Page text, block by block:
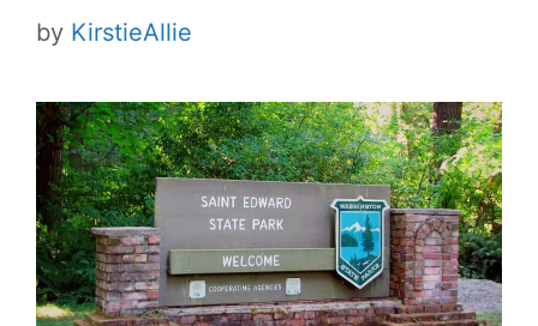
by KirstieAllie